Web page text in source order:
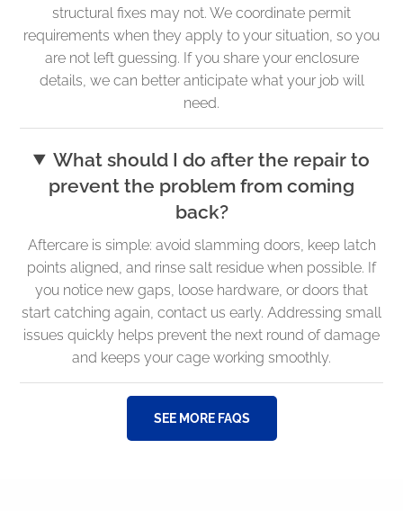
structural fixes may not. We coordinate permit
requirements when they apply to your situation, so you
are not left guessing. If you share your enclosure
details, we can better anticipate what your job will
need.
What should I do after the repair to
prevent the problem from coming
back?
Aftercare is simple: avoid slamming doors, keep latch
points aligned, and rinse salt residue when possible. If
you notice new gaps, loose hardware, or doors that
start catching again, contact us early. Addressing small
issues quickly helps prevent the next round of damage
and keeps your cage working smoothly.
SEE MORE FAQS